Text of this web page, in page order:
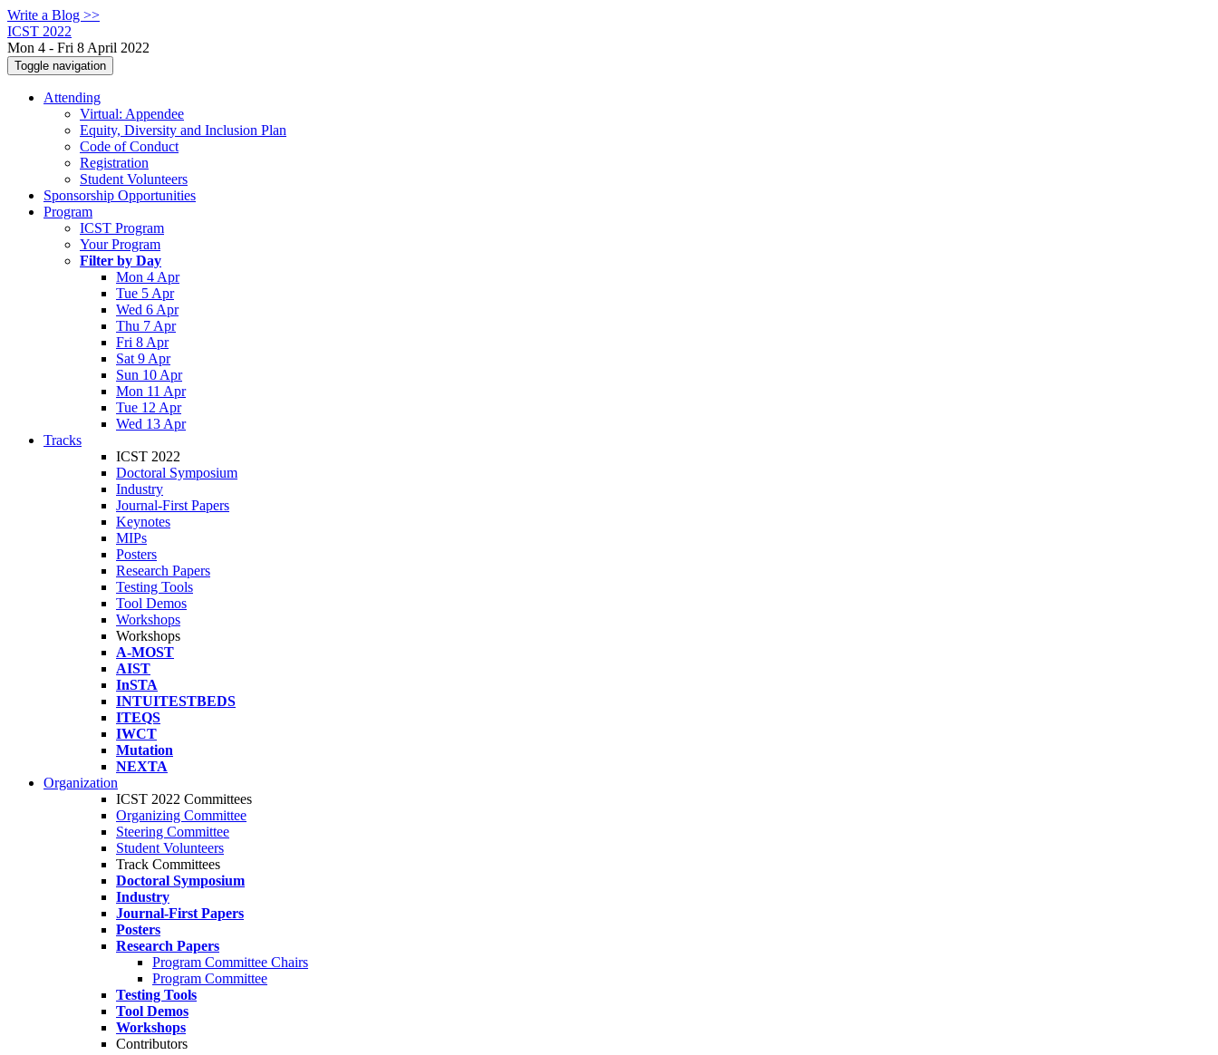
Write a Blog >>
ICST 2022
Mon 4 - Fri 8 April 2022
Toggle navigation
Attending
Virtual: Appendee
Equity, Diversity and Inclusion Plan
Code of Conduct
Registration
Student Volunteers
Sponsorship Opportunities
Program
ICST Program
Your Program
Filter by Day
Mon 4 Apr
Tue 5 Apr
Wed 6 Apr
Thu 7 Apr
Fri 8 Apr
Sat 9 Apr
Sun 10 Apr
Mon 11 Apr
Tue 12 Apr
Wed 13 Apr
Tracks
ICST 2022
Doctoral Symposium
Industry
Journal-First Papers
Keynotes
MIPs
Posters
Research Papers
Testing Tools
Tool Demos
Workshops
Workshops
A-MOST
AIST
InSTA
INTUITESTBEDS
ITEQS
IWCT
Mutation
NEXTA
Organization
ICST 2022 Committees
Organizing Committee
Steering Committee
Student Volunteers
Track Committees
Doctoral Symposium
Industry
Journal-First Papers
Posters
Research Papers
Program Committee Chairs
Program Committee
Testing Tools
Tool Demos
Workshops
Contributors